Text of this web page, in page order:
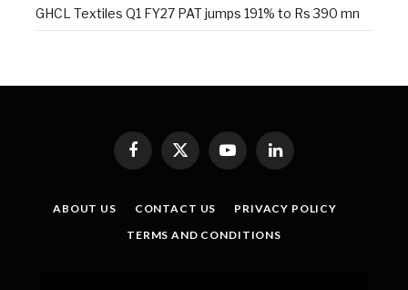
GHCL Textiles Q1 FY27 PAT jumps 191% to Rs 390 mn
Facebook
X
YouTubeLinkedIn
ABOUT US CONTACT US
PRIVACY POLICY
TERMS AND CONDITIONS